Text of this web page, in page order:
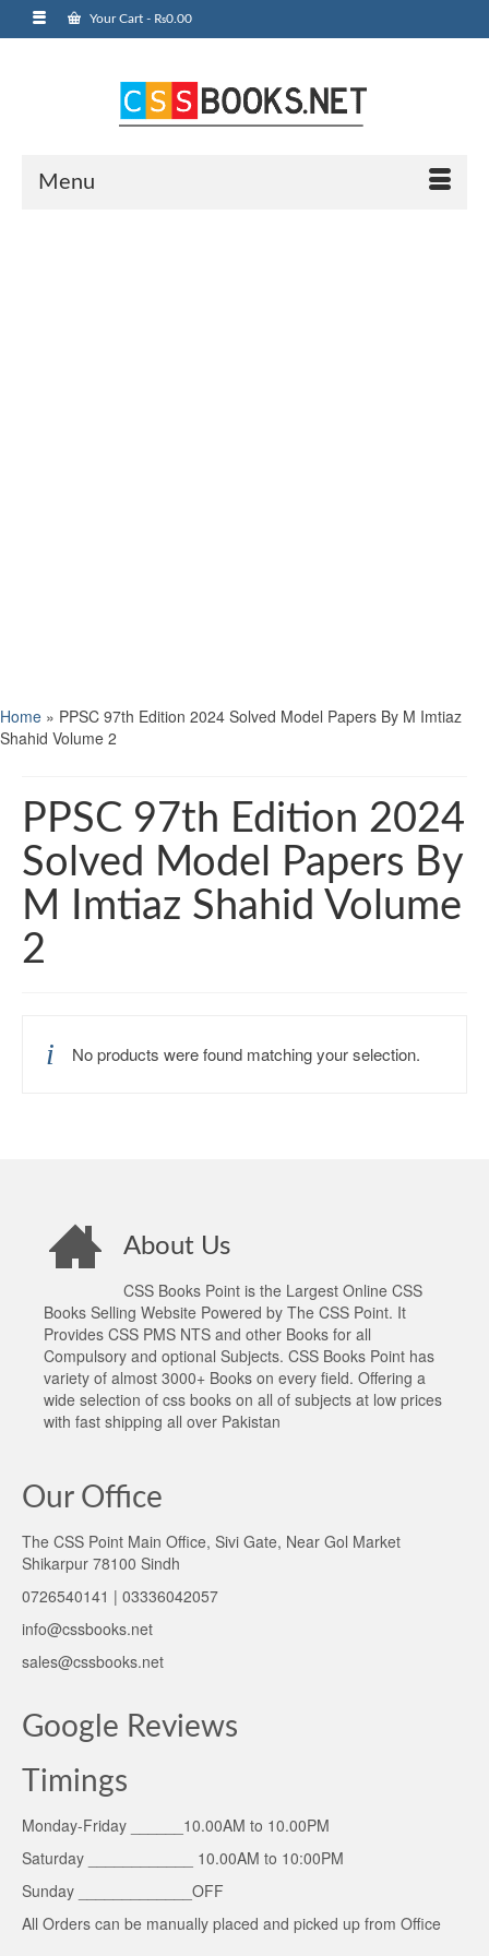
Your Cart - ₨0.00
Menu
Home » PPSC 97th Edition 2024 Solved Model Papers By M Imtiaz
Shahid Volume 2
PPSC 97th Edition 2024
Solved Model Papers By
M Imtiaz Shahid Volume
2
No products were found matching your selection.
About Us
CSS Books Point is the Largest Online CSS
Books Selling Website Powered by The CSS Point. It
Provides CSS PMS NTS and other Books for all
Compulsory and optional Subjects. CSS Books Point has
variety of almost 3000+ Books on every field. Offering a
wide selection of css books on all of subjects at low prices
with fast shipping all over Pakistan
Our Office
The CSS Point Main Office, Sivi Gate, Near Gol Market
Shikarpur 78100 Sindh
0726540141 | 03336042057
info@cssbooks.net
sales@cssbooks.net
Google Reviews
Timings
Monday-Friday ______10.00AM to 10.00PM
Saturday ____________ 10.00AM to 10:00PM
Sunday _____________OFF
All Orders can be manually placed and picked up from Office